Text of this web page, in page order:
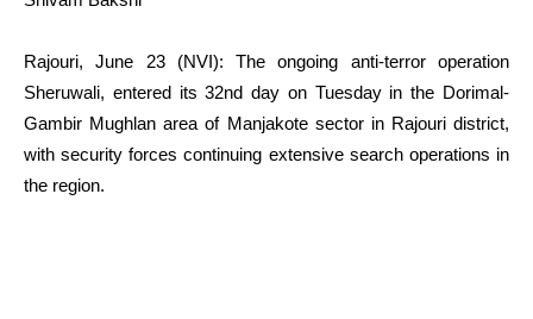
Rajouri, June 23 (NVI): The ongoing anti-terror operation
Sheruwali, entered its 32nd day on Tuesday in the Dorimal-
Gambir Mughlan area of Manjakote sector in Rajouri district,
with security forces continuing extensive search operations in
the region.